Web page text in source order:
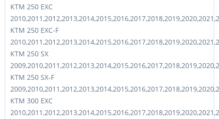
KTM 250 EXC
KTM 250 EXC-F
KTM 250 SX
KTM 250 SX-F
KTM 300 EXC